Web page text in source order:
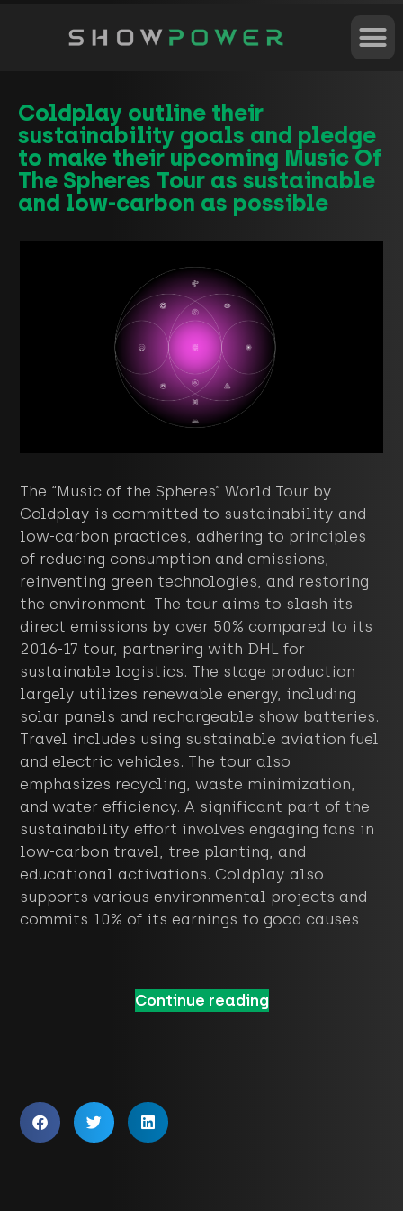
Coldplay outline their
sustainability goals and pledge
to make their upcoming Music Of
The Spheres Tour as sustainable
and low-carbon as possible
The “Music of the Spheres” World Tour by
Coldplay is committed to sustainability and
low-carbon practices, adhering to principles
of reducing consumption and emissions,
reinventing green technologies, and restoring
the environment. The tour aims to slash its
direct emissions by over 50% compared to its
2016-17 tour, partnering with DHL for
sustainable logistics. The stage production
largely utilizes renewable energy, including
solar panels and rechargeable show batteries.
Travel includes using sustainable aviation fuel
and electric vehicles. The tour also
emphasizes recycling, waste minimization,
and water efficiency. A significant part of the
sustainability effort involves engaging fans in
low-carbon travel, tree planting, and
educational activations. Coldplay also
supports various environmental projects and
commits 10% of its earnings to good causes
Continue reading